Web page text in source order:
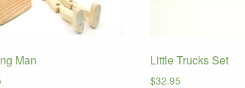
Man Little Trucks Set
$32.95